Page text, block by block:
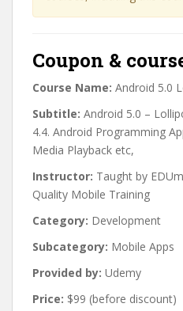
Coupon &
Course Name: Android 5.0
Subtitle: Android 5.0 –
4.4. Android Programming
Media Playback etc,
Instructor: Taught by
Quality Mobile Training
Category: Development
Subcategory: Mobile Apps
Provided by: Udemy
Price: $99 (before discount)